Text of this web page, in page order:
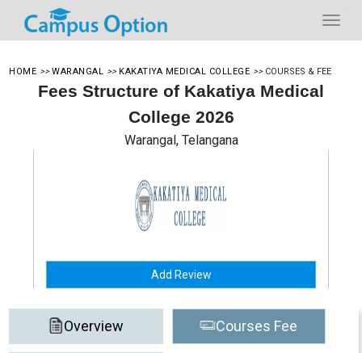
HOME >> WARANGAL >> KAKATIYA MEDICAL COLLEGE >> COURSES & FEE
Fees Structure of Kakatiya Medical
College 2026
Warangal, Telangana
Add Review
Overview Courses Fee